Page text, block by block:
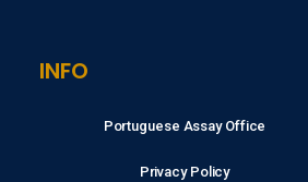
INFO
Portuguese Assay Office
Privacy Policy